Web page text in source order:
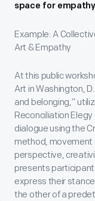
space for
Example: A
Art & Empathy
At this public
Art in Washington,
and belonging,”
Reconciliation
dialogue using the
method, movement
perspective,
presents
express their
the other of a